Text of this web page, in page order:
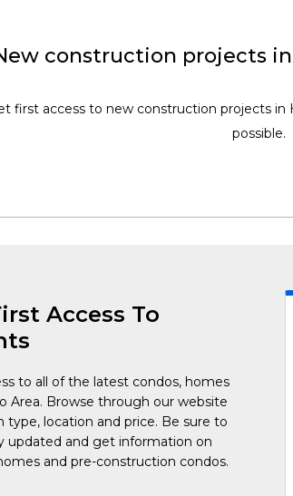
construction projects
first access to new construction projects
possible.
Access To
to all of the latest condos, homes
Area. Browse through our website
location and price. Be sure to
updated and get information on
and pre-construction condos.